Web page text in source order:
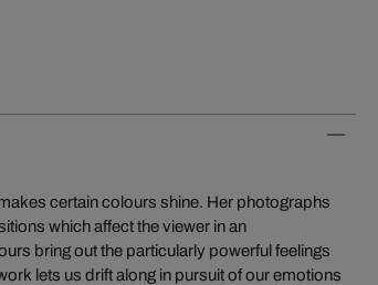
certain colours shine. Her photographs
which affect the viewer in an
bring out the particularly powerful feelings
lets us drift along in pursuit of our emotions